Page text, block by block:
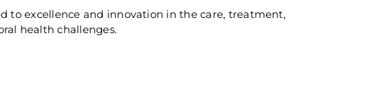
to excellence and innovation in the care, treatment,
health challenges.